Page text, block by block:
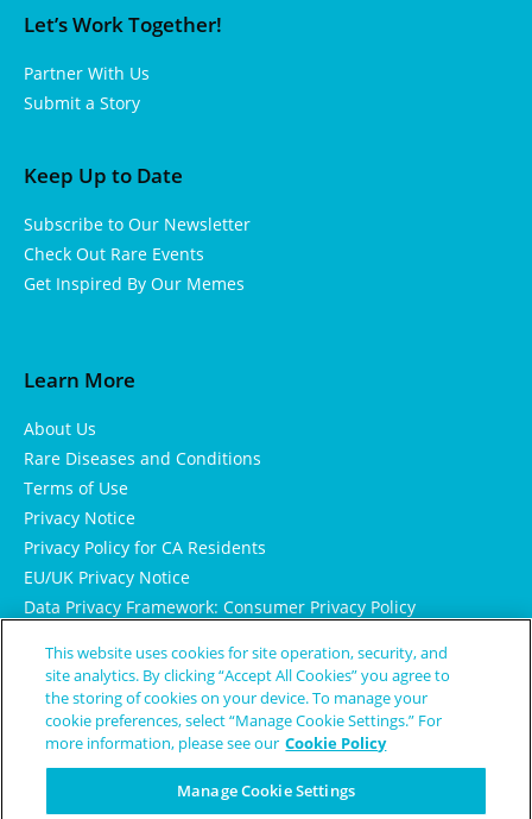
Let’s Work Together!
Partner With Us
Submit a Story
Keep Up to Date
Subscribe to Our Newsletter
Check Out Rare Events
Get Inspired By Our Memes
Learn More
About Us
Rare Diseases and Conditions
Terms of Use
Privacy Notice
Privacy Policy for CA Residents
EU/UK Privacy Notice
Data Privacy Framework: Consumer Privacy Policy
Cookie Notice
This website uses cookies for site operation, security, and
site analytics. By clicking “Accept All Cookies” you agree to
the storing of cookies on your device. To manage your
cookie preferences, select “Manage Cookie Settings.” For
more information, please see our Cookie Policy
Manage Cookie Settings